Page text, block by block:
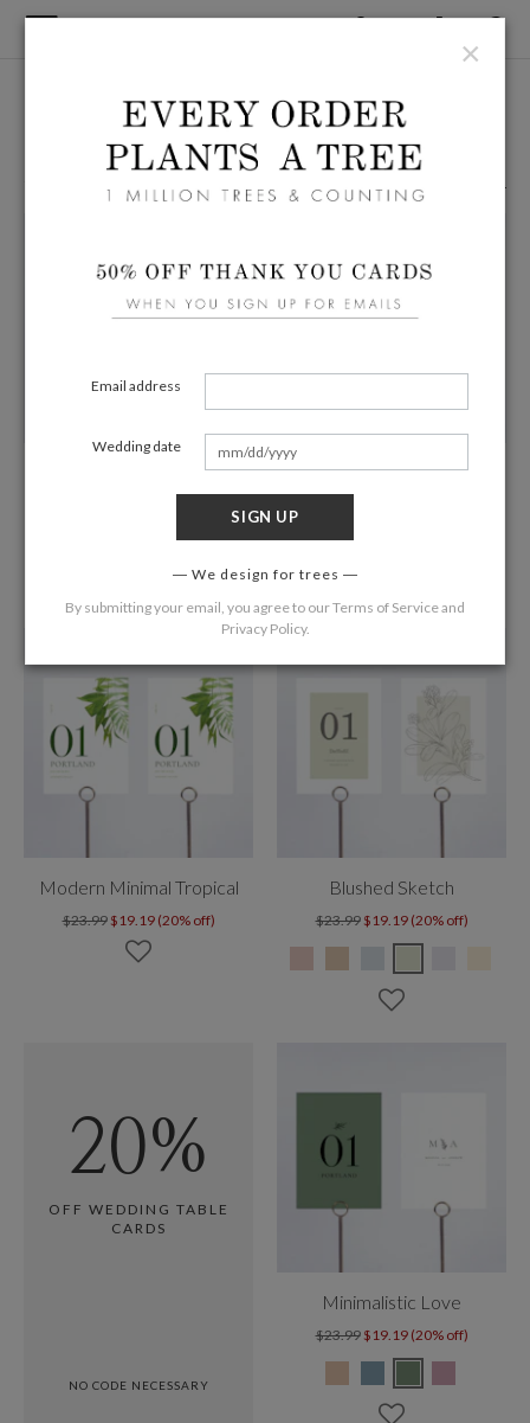
Green Wedding Table Cards
Blushing Shadow Blooming Branch
Modern Minimal Tropical
$23.99 $19.19 (20% off)
Blushed Sketch
$23.99 $19.19 (20% off)
20%
OFF WEDDING TABLE
CARDS
NO CODE NECESSARY
Minimalistic Love
$23.99 $19.19 (20% off)
×
Email address
Wedding date
SIGN UP
We design for trees
By submitting your email, you agree to ourTerms of Serviceand
Privacy Policy.